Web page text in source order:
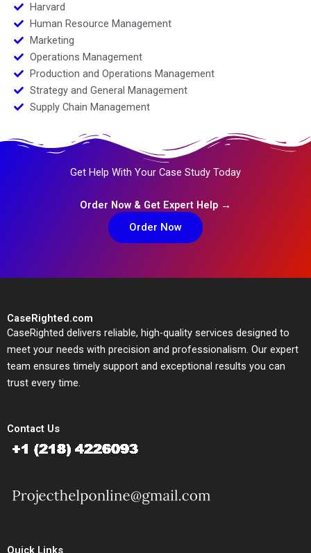
Harvard
Human Resource Management
Marketing
Operations Management
Production and Operations Management
Strategy and General Management
Supply Chain Management
Get Help With Your Case Study Today
Order Now & Get Expert Help →
Order Now
CaseRighted.com
CaseRighted delivers reliable, high-quality services designed to
meet your needs with precision and professionalism. Our expert
team ensures timely support and exceptional results you can
trust every time.
Contact Us
Quick Links